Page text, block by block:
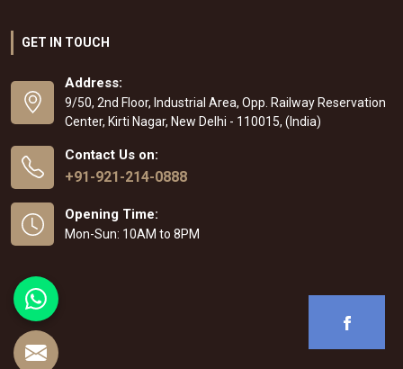
GET IN TOUCH
Address:
9/50, 2nd Floor, Industrial Area, Opp. Railway Reservation
Center, Kirti Nagar, New Delhi - 110015, (India)
Contact Us on:
+91-921-214-0888
Opening Time:
Mon-Sun: 10AM to 8PM